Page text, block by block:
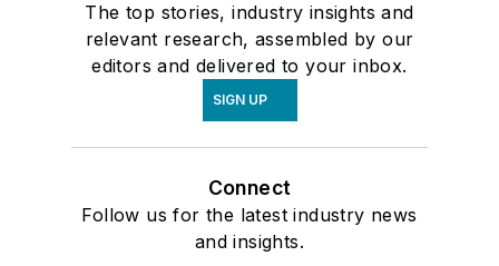
The top stories, industry insights and
relevant research, assembled by our
editors and delivered to your inbox.
SIGN UP
Connect
Follow us for the latest industry news
and insights.